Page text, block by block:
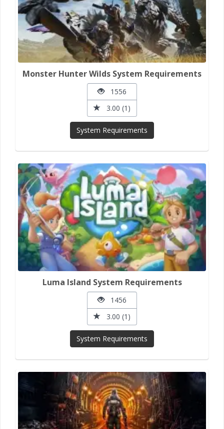
Monster Hunter Wilds System Requirements
1556
3.00 (1)
System Requirements
Luma Island System Requirements
1456
3.00 (1)
System Requirements